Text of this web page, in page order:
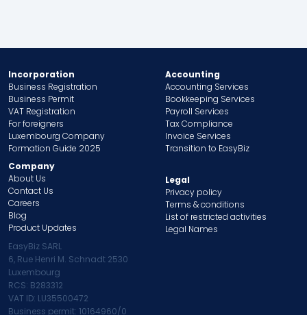
Incorporation
Business Registration
Business Permit
VAT Registration
For foreigners
Luxembourg Company
Formation Guide 2025
Accounting
Accounting Services
Bookkeeping Services
Payroll Services
Tax Compliance
Invoice Services
Transition to EasyBiz
Company
About Us
Contact Us
Careers
Blog
Product Updates
Legal
Privacy policy
Terms & conditions
List of restricted activities
Legal Names
EasyBiz SARL
6, Rue Henri M. Schnadt 2530
Luxembourg
RCS: B283312
VAT ID: LU35500472
Business permit: 10164960/0